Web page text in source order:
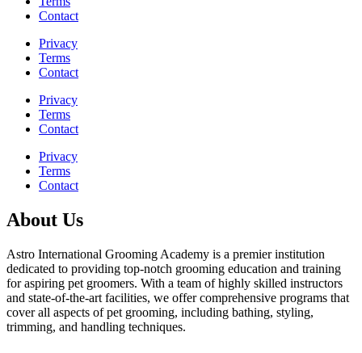
Contact
Privacy
Terms
Contact
Privacy
Terms
Contact
Privacy
Terms
Contact
About Us
Astro International Grooming Academy is a premier institution
dedicated to providing top-notch grooming education and training
for aspiring pet groomers. With a team of highly skilled instructors
and state-of-the-art facilities, we offer comprehensive programs that
cover all aspects of pet grooming, including bathing, styling,
trimming, and handling techniques.